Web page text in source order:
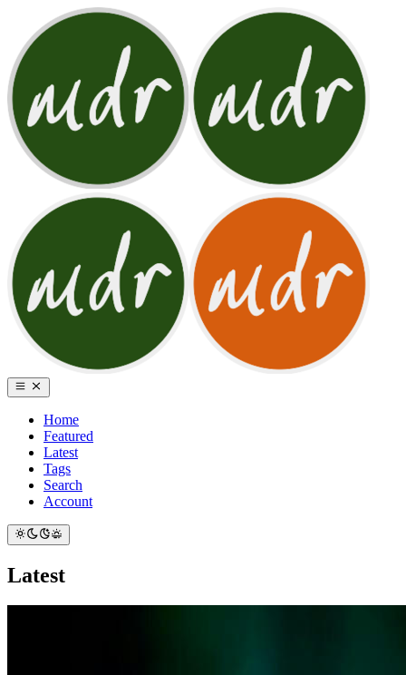
Home
Featured
Latest
Tags
Search
Account
Latest